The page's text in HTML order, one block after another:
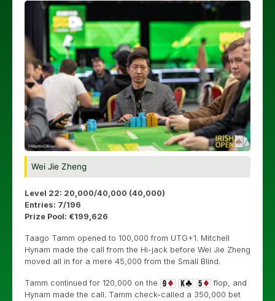
Wei Jie Zheng
Level 22: 20,000/40,000 (40,000)
Entries: 7/196
Prize Pool: €199,626
Taago Tamm opened to 100,000 from UTG+1. Mitchell
Hynam made the call from the Hi-jack before Wei Jie Zheng
moved all in for a mere 45,000 from the Small Blind.
Tamm continued for 120,000 on the
flop, and
Hynam made the call. Tamm check-called a 350,000 bet